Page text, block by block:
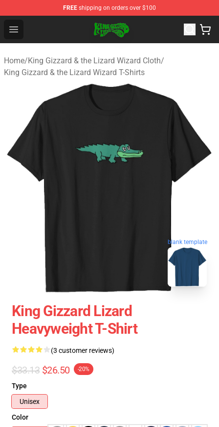
FREE shipping on orders over $100
Open menu
King Gizzard & the Lizard Wizard Store - Official King
Home/King Gizzard & the Lizard Wizard Cloth/
King Gizzard & the Lizard Wizard T-Shirts
blank template
King Gizzard Lizard
Heavyweight T-Shirt
(3 customer reviews)
$33.13 $26.50 -20%
Type
Unisex
Color